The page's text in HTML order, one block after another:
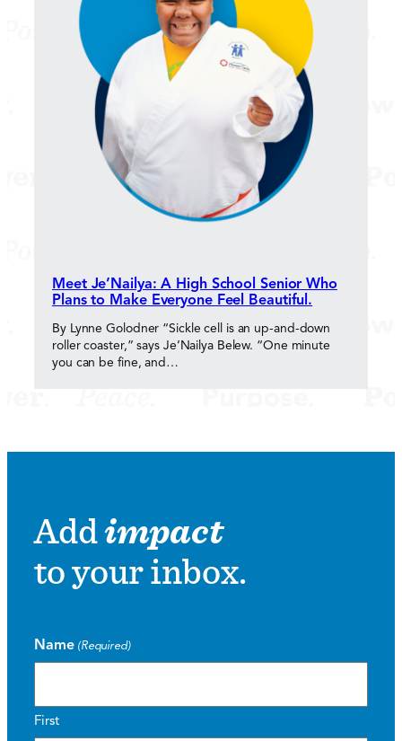
Meet Je’Nailya: A High School Senior Who
Plans to Make Everyone Feel Beautiful.
By Lynne Golodner “Sickle cell is an up-and-down
roller coaster,” says Je’Nailya Belew. “One minute
you can be fine, and…
Addimpact
to your inbox.
Name (Required)
First